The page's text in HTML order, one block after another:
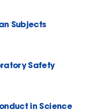
Subjects
Safety
in Science